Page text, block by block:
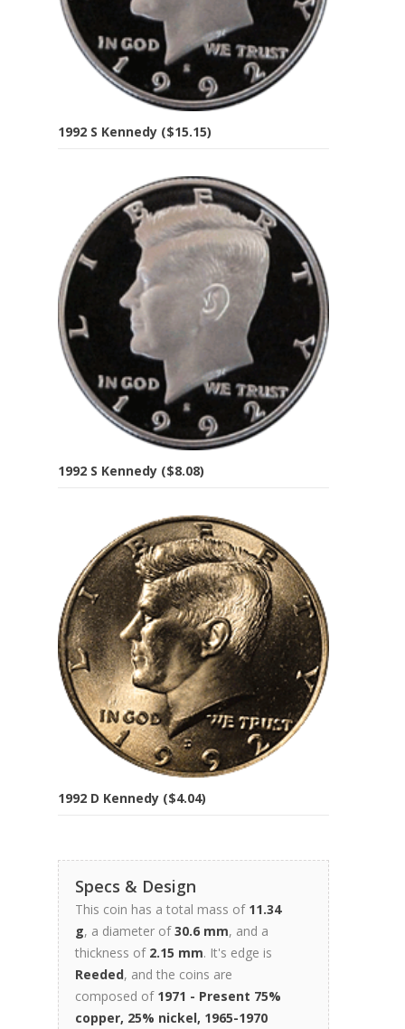
1992 S Kennedy ($15.15)
1992 S Kennedy ($8.08)
1992 D Kennedy ($4.04)
Specs & Design
This coin has a total mass of 11.34
g, a diameter of30.6 mm, and a
thickness of 2.15 mm. It's edge is
Reeded, and the coins are
composed of 1971 - Present 75%
copper, 25% nickel, 1965-1970